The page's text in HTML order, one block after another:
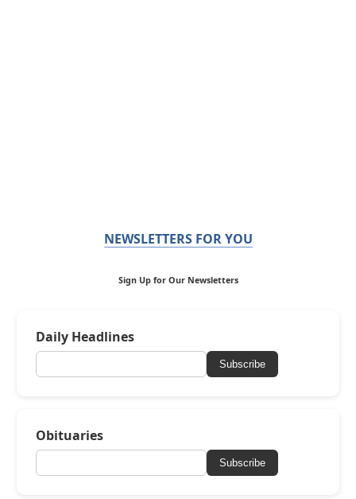
NEWSLETTERS FOR YOU
Sign Up for Our Newsletters
Daily Headlines
Subscribe
Obituaries
Subscribe